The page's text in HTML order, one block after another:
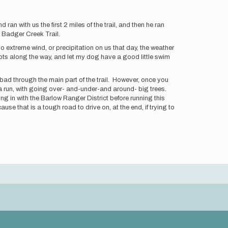
ran with us the first 2 miles of the trail, and then he ran
Creek Trail.
wind, or precipitation on us that day, the weather
along the way, and let my dog have a good little swim
through the main part of the trail. However, once you
run, with going over- and-under-and around- big trees.
in with the Barlow Ranger District before running this
that is a tough road to drive on, at the end, if trying to